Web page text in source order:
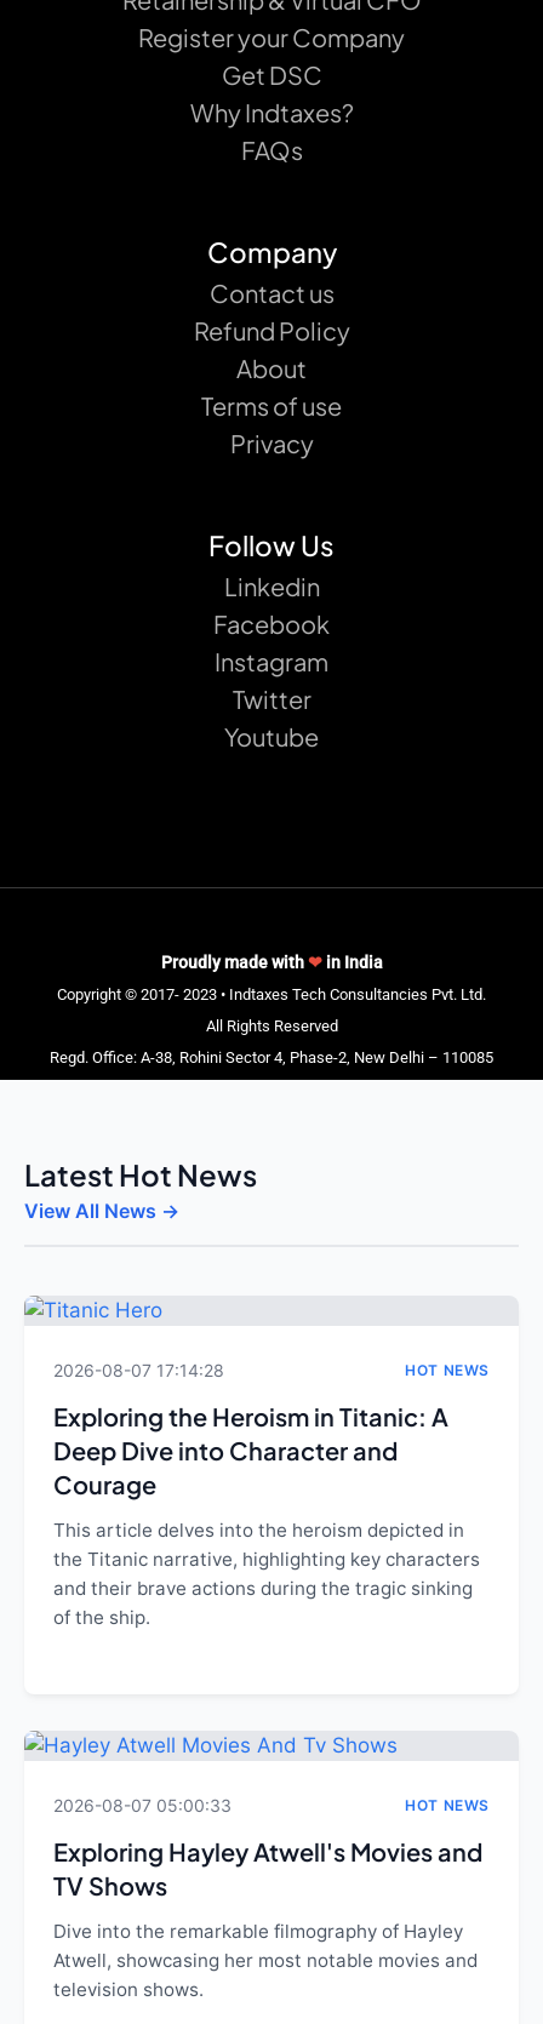
Register your Company
Get DSC
Why Indtaxes?
FAQs
Company
Contact us
Refund Policy
About
Terms of use
Privacy
Follow Us
Linkedin
Facebook
Instagram
Twitter
Youtube
Proudly made with❤in India
Copyright © 2017- 2023 • Indtaxes Tech Consultancies Pvt. Ltd.
All Rights Reserved
Regd. Office: A-38, Rohini Sector 4, Phase-2, New Delhi – 110085
Latest Hot News
View All News →
2026-08-07 17:14:28 HOT NEWS
Exploring the Heroism in Titanic: A
Deep Dive into Character and
Courage
This article delves into the heroism depicted in
the Titanic narrative, highlighting key characters
and their brave actions during the tragic sinking
of the ship.
2026-08-07 05:00:33 HOT NEWS
Exploring Hayley Atwell's Movies and
TV Shows
Dive into the remarkable filmography of Hayley
Atwell, showcasing her most notable movies and
television shows.